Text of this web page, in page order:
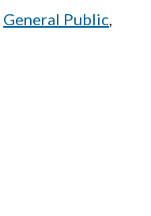
General Public,